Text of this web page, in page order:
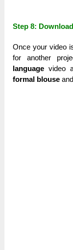
Step 8:
Once your video
for another
language video
formal blouse